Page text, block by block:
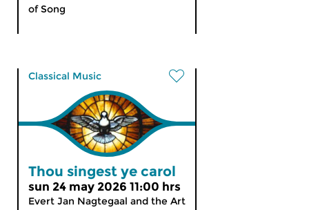
of Song
Classical Music
Thou singest ye carol
sun 24 may 2026 11:00 hrs
Evert Jan Nagtegaal and the Art